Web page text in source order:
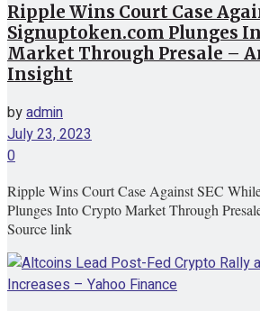
Ripple Wins Court Case
Signuptoken.com Plunges
Market Through Presale –
Insight
byadmin
July 23, 2023
0
Ripple Wins Court Case Against SEC
Plunges Into Crypto Market Through
Source link